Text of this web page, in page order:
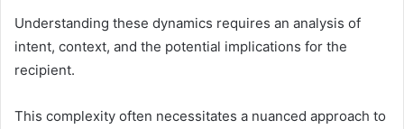
Understanding these dynamics requires an analysis of
intent, context, and the potential implications for the
recipient.
This complexity often necessitates a nuanced approach to